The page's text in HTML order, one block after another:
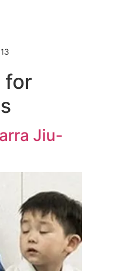
for
Jiu-